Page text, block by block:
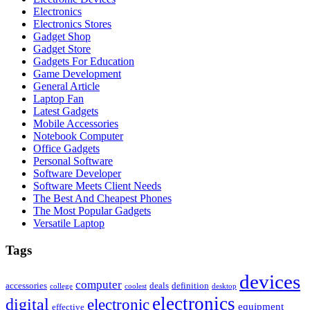
Electronics
Electronics Stores
Gadget Shop
Gadget Store
Gadgets For Education
Game Development
General Article
Laptop Fan
Latest Gadgets
Mobile Accessories
Notebook Computer
Office Gadgets
Personal Software
Software Developer
Software Meets Client Needs
The Best And Cheapest Phones
The Most Popular Gadgets
Versatile Laptop
Tags
accessories college computer coolest deals definition desktop devices
digital effective electronic electronics equipment